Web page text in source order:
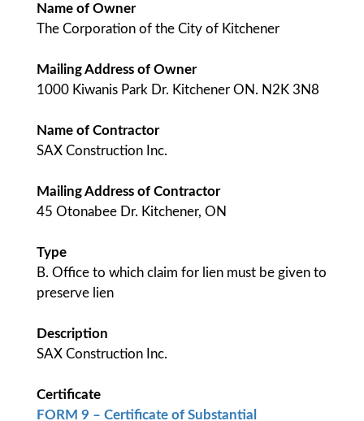
Name of Owner
The Corporation of the City of Kitchener
Mailing Address of Owner
1000 Kiwanis Park Dr. Kitchener ON. N2K 3N8
Name of Contractor
SAX Construction Inc.
Mailing Address of Contractor
45 Otonabee Dr. Kitchener, ON
Type
B. Office to which claim for lien must be given to
preserve lien
Description
SAX Construction Inc.
Certificate
FORM 9 – Certificate of Substantial